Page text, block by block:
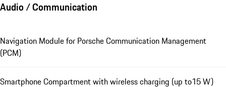
Audio / Communication
Navigation Module for Porsche Communication Management
(PCM)
Smartphone Compartment with wireless charging (up to15 W)